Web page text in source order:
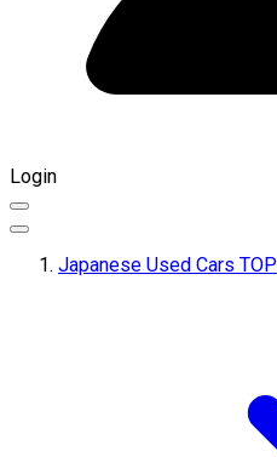
Login
Japanese Used Cars TOP